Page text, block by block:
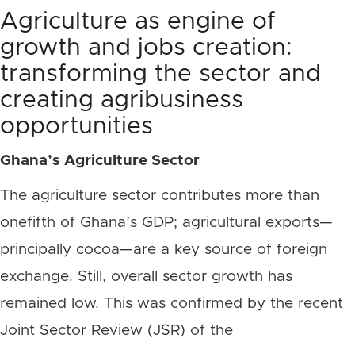
Agriculture as engine of
growth and jobs creation:
transforming the sector and
creating agribusiness
opportunities
Ghana’s Agriculture Sector
The agriculture sector contributes more than
onefifth of Ghana’s GDP; agricultural exports—
principally cocoa—are a key source of foreign
exchange. Still, overall sector growth has
remained low. This was confirmed by the recent
Joint Sector Review (JSR) of the